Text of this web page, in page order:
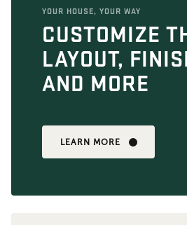
YOUR HOUSE, YOUR WAY
CUSTOMIZE
LAYOUT,
AND MORE
LEARN MORE